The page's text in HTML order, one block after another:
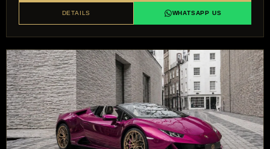
DETAILS WHATSAPP US